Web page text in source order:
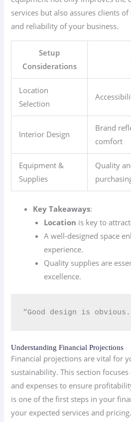
services but also assures clients
and reliability of your business.
Setup
Considerations
Location
Selection
Interior Design
Brand
comfort
Equipment &
Supplies
Quality
Key Takeaways:
Location is key to
A well-designed space
experience.
Quality supplies are
excellence.
“Good design is
Understanding Financial Projections
Financial projections are vital for
sustainability. This section
and expenses to ensure
is one of the first steps in your
your expected services and